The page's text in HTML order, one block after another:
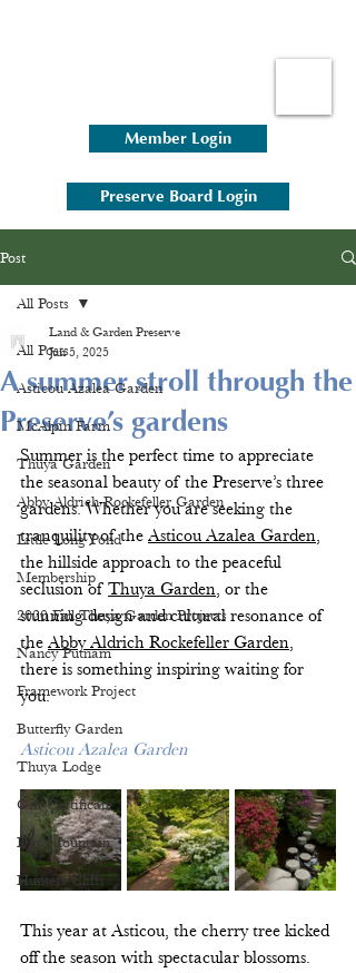
Member Login
Preserve Board Login
Post
All Posts
Asticou Azalea Garden
McAlpin Farm
Thuya Garden
Abby Aldrich Rockefeller Garden
Little Long Pond
Membership
2020 Fall Thuya Garden Projects
Nancy Putnam
Framework Project
Butterfly Garden
Thuya Lodge
Gift Certificate
Day Mountain
Hunters Cliffs
All Posts
A summer stroll through the
Preserve’s gardens
Land & Garden Preserve
Jun 5, 2025
Summer is the perfect time to appreciate
the seasonal beauty of the Preserve’s three
gardens. Whether you are seeking the
tranquility of the Asticou Azalea Garden,
the hillside approach to the peaceful
seclusion of Thuya Garden, or the
stunning design and cultural resonance of
the Abby Aldrich Rockefeller Garden,
there is something inspiring waiting for
you.
Asticou Azalea Garden
This year at Asticou, the cherry tree kicked
off the season with spectacular blossoms.